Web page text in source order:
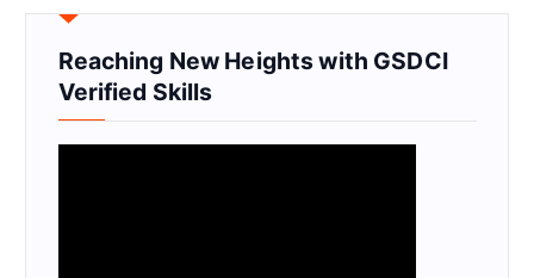
Reaching New Heights with GSDCI
Verified Skills